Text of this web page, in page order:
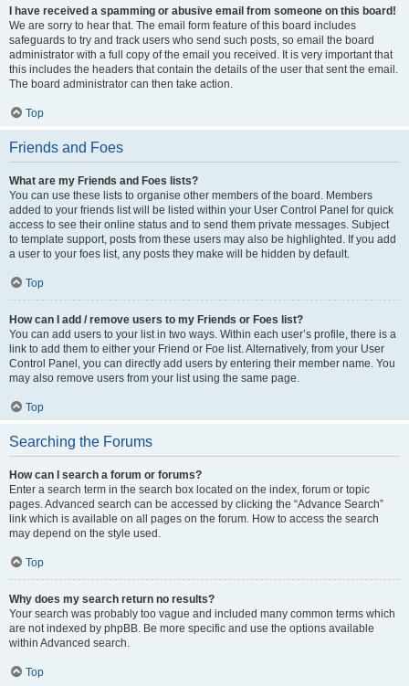
I have received a spamming or abusive email from someone on this board!
We are sorry to hear that. The email form feature of this board includes
safeguards to try and track users who send such posts, so email the board
administrator with a full copy of the email you received. It is very important that
this includes the headers that contain the details of the user that sent the email.
The board administrator can then take action.
Top
Friends and Foes
What are my Friends and Foes lists?
You can use these lists to organise other members of the board. Members
added to your friends list will be listed within your User Control Panel for quick
access to see their online status and to send them private messages. Subject
to template support, posts from these users may also be highlighted. If you add
a user to your foes list, any posts they make will be hidden by default.
Top
How can I add / remove users to my Friends or Foes list?
You can add users to your list in two ways. Within each user’s profile, there is a
link to add them to either your Friend or Foe list. Alternatively, from your User
Control Panel, you can directly add users by entering their member name. You
may also remove users from your list using the same page.
Top
Searching the Forums
How can I search a forum or forums?
Enter a search term in the search box located on the index, forum or topic
pages. Advanced search can be accessed by clicking the “Advance Search”
link which is available on all pages on the forum. How to access the search
may depend on the style used.
Top
Why does my search return no results?
Your search was probably too vague and included many common terms which
are not indexed by phpBB. Be more specific and use the options available
within Advanced search.
Top